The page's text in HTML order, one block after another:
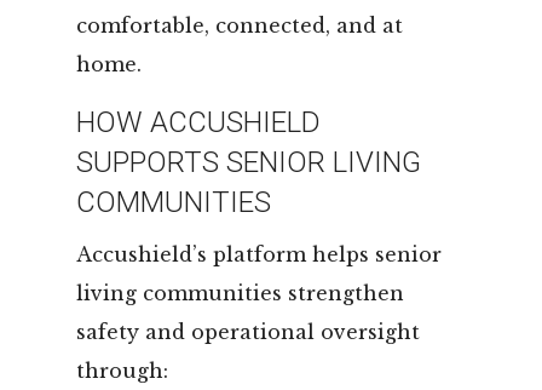
comfortable, connected, and at
home.
HOW ACCUSHIELD
SUPPORTS SENIOR LIVING
COMMUNITIES
Accushield’s platform helps senior
living communities strengthen
safety and operational oversight
through: